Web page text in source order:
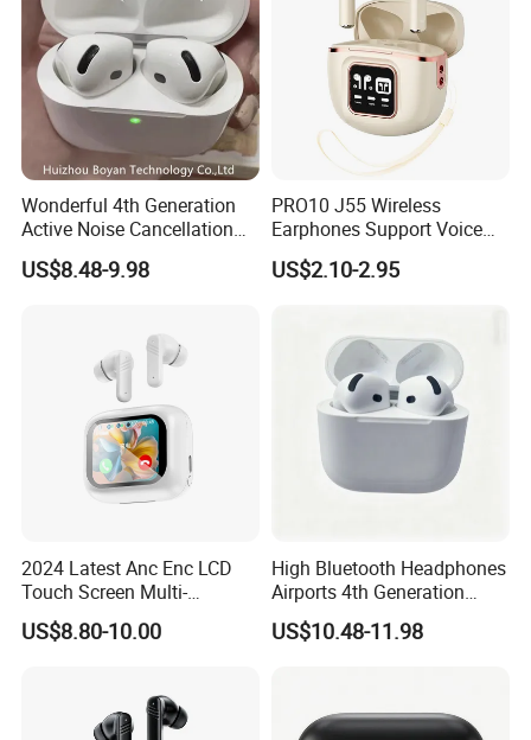
Wonderful 4th Generation
Active Noise Cancellation
Valid Serial Number
Bluetooth Headphone
US$8.48-9.98
PRO10 J55 Wireless
Earphones Support Voice
Callsend HiFi Sound Fast
Charging Earphones
US$2.10-2.95
2024 Latest Anc Enc LCD
Touch Screen Multi-
Function Wireless Earphone
Tws with Power Display
US$8.80-10.00
High Bluetooth Headphones
Airports 4th Generation
Active Noise Cancelling
Wholesale
US$10.48-11.98